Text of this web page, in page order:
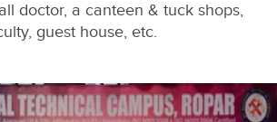
doctor, a canteen & tuck shops,
guest house, etc.